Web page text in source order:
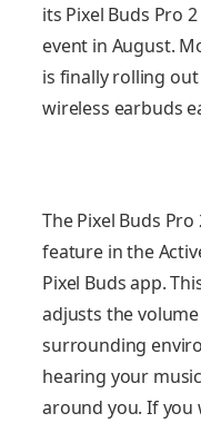
its Pixel Buds Pro
event in August.
is finally rolling
wireless earbuds
The Pixel Buds
feature in the
Pixel Buds app.
adjusts the
surrounding
hearing your
around you. If